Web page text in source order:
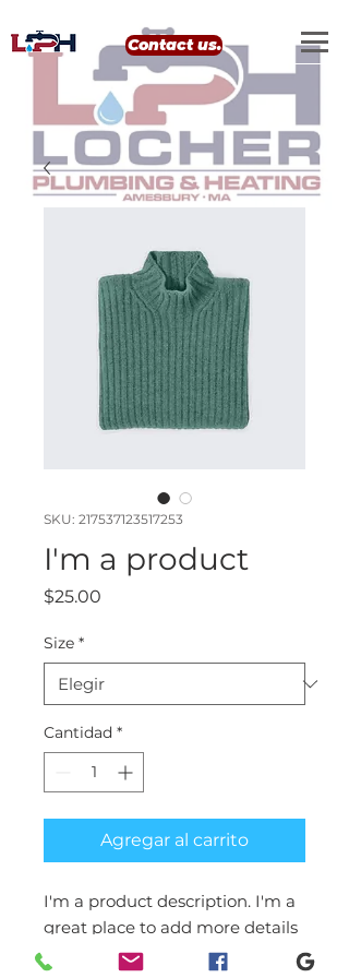
Contact us.
SKU: 217537123517253
I'm a product
$25.00
Size *
Cantidad *
Agregar al carrito
I'm a product description. I'm a
great place to add more details
about your product such as